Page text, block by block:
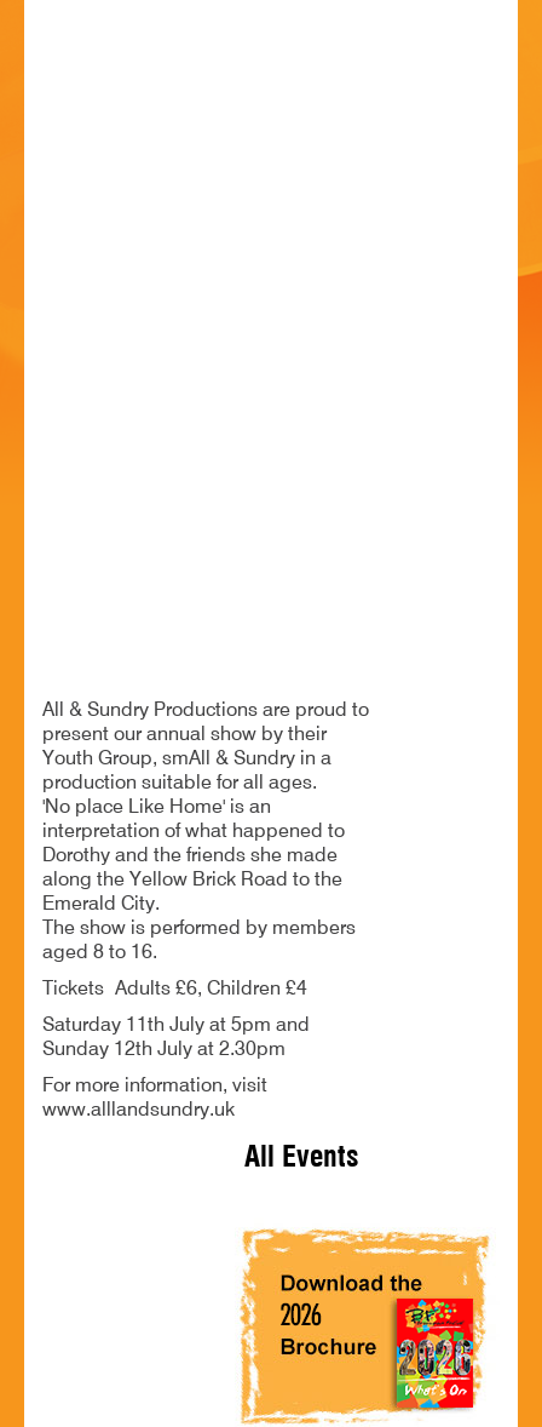
All & Sundry Productions are proud to
present our annual show by their
Youth Group, smAll & Sundry in a
production suitable for all ages.
'No place Like Home' is an
interpretation of what happened to
Dorothy and the friends she made
along the Yellow Brick Road to the
Emerald City.
The show is performed by members
aged 8 to 16.
Tickets Adults £6, Children £4
Saturday 11th July at 5pm and
Sunday 12th July at 2.30pm
For more information, visit
www.alllandsundry.uk
All Events